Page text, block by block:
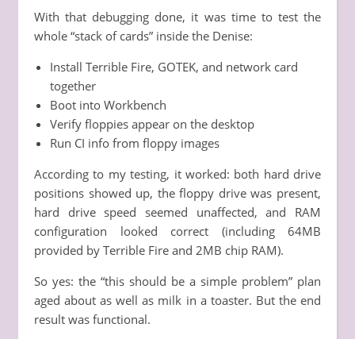
With that debugging done, it was time to test the
whole “stack of cards” inside the Denise:
Install Terrible Fire, GOTEK, and network card
together
Boot into Workbench
Verify floppies appear on the desktop
Run CI info from floppy images
According to my testing, it worked: both hard drive
positions showed up, the floppy drive was present,
hard drive speed seemed unaffected, and RAM
configuration looked correct (including 64MB
provided by Terrible Fire and 2MB chip RAM).
So yes: the “this should be a simple problem” plan
aged about as well as milk in a toaster. But the end
result was functional.